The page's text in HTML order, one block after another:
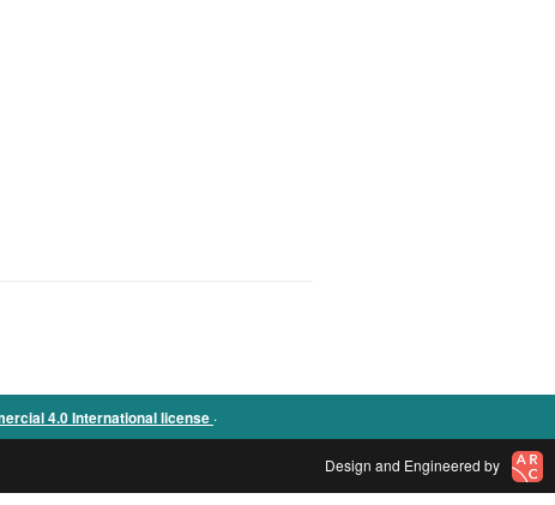
4.0 International license .
Design and Engineered by